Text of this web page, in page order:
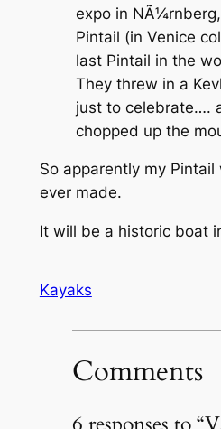
expo in
Pintail (in Venice
last Pintail in the
They threw in a
just to celebrate….
chopped up the
So apparently my
ever made.
It will be a historic boat
Kayaks
Comments